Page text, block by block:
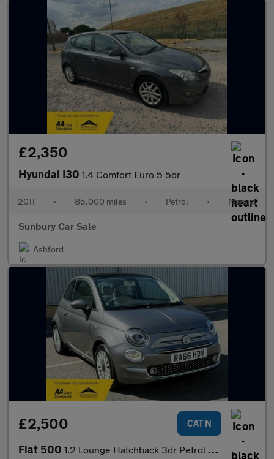
£2,350
Hyundai I30 1.4 Comfort Euro 5 5dr
2011 • 85,000 miles • Petrol • Manual
Sunbury Car Sale
Ashford
£2,500 CAT N
Fiat 500 1.2 Lounge Hatchback 3dr Petrol Manual Euro 6 (s/s) (69 bhp)